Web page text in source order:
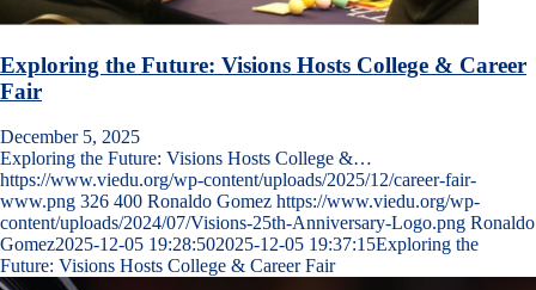
Exploring the Future: Visions Hosts College & Career
Fair
December 5, 2025
Exploring the Future: Visions Hosts College &…
https://www.viedu.org/wp-content/uploads/2025/12/career-fair-
www.png 326 400 Ronaldo Gomez https://www.viedu.org/wp-
content/uploads/2024/07/Visions-25th-Anniversary-Logo.png Ronaldo
Gomez2025-12-05 19:28:502025-12-05 19:37:15Exploring the
Future: Visions Hosts College & Career Fair